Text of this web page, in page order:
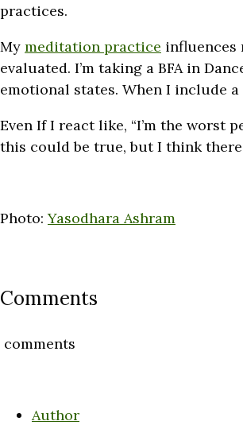
practices.
My meditation practice influences
evaluated. I’m taking a BFA in
emotional states. When I include
Even If I react like, “I’m the worst
this could be true, but I think
Photo:Yasodhara Ashram
Comments
comments
Author